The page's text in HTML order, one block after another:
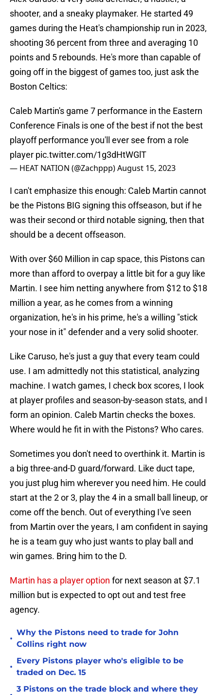
shooter, and a sneaky playmaker. He started 49
games during the Heat's championship run in 2023,
shooting 36 percent from three and averaging 10
points and 5 rebounds. He's more than capable of
going off in the biggest of games too, just ask the
Boston Celtics:
Caleb Martin's game 7 performance in the Eastern
Conference Finals is one of the best if not the best
playoff performance you'll ever see from a role
player pic.twitter.com/1g3dHtWGlT
— HEAT NATION (@Zachppp)August 15, 2023
I can't emphasize this enough: Caleb Martin cannot
be the Pistons BIG signing this offseason, but if he
was their second or third notable signing, then that
should be a decent offseason.
With over $60 Million in cap space, this Pistons can
more than afford to overpay a little bit for a guy like
Martin. I see him netting anywhere from $12 to $18
million a year, as he comes from a winning
organization, he's in his prime, he's a willing "stick
your nose in it" defender and a very solid shooter.
Like Caruso, he's just a guy that every team could
use. I am admittedly not this statistical, analyzing
machine. I watch games, I check box scores, I look
at player profiles and season-by-season stats, and I
form an opinion. Caleb Martin checks the boxes.
Where would he fit in with the Pistons? Who cares.
Sometimes you don't need to overthink it. Martin is
a big three-and-D guard/forward. Like duct tape,
you just plug him wherever you need him. He could
start at the 2 or 3, play the 4 in a small ball lineup, or
come off the bench. Out of everything I've seen
from Martin over the years, I am confident in saying
he is a team guy who just wants to play ball and
win games. Bring him to the D.
Martin has a player option for next season at $7.1
million but is expected to opt out and test free
agency.
•
Why the Pistons need to trade for John
Collins right now
•
Every Pistons player who's eligible to be
traded on Dec. 15
3 Pistons on the trade block and where they